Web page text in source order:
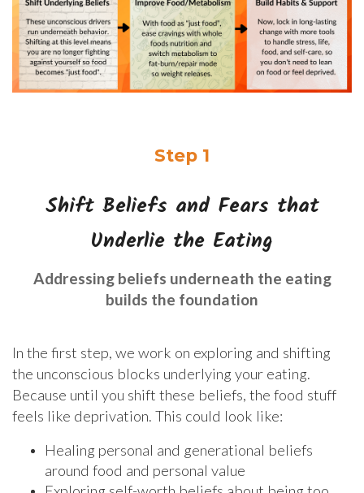
Step 1
Shift Beliefs and Fears that
Underlie the Eating
Addressing beliefs underneath the eating
builds the foundation
In the first step, we work on exploring and shifting
the unconscious blocks underlying your eating.
Because until you shift these beliefs, the food stuff
feels like deprivation. This could look like:
Healing personal and generational beliefs
around food and personal value